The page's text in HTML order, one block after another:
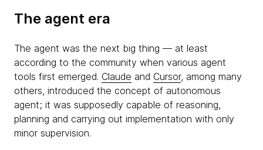
The agent era
The agent was the next big thing — at least
according to the community when various agent
tools first emerged. Claude and Cursor, among many
others, introduced the concept of autonomous
agent; it was supposedly capable of reasoning,
planning and carrying out implementation with only
minor supervision.